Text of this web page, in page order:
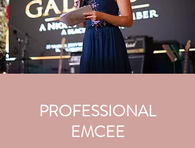
PROFESSIONAL
EMCEE